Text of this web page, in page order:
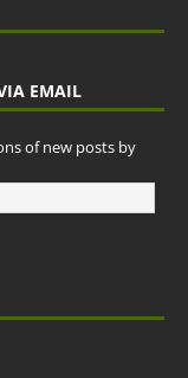
EMAIL
of new posts by